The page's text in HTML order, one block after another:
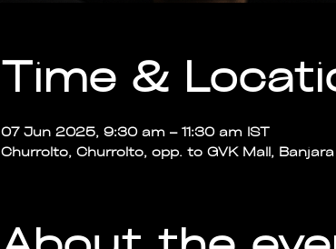
Time &
07 Jun 2025, 9:30 am – 11:30 am IST
Churrolto, Churrolto, opp. to GVK Mall,